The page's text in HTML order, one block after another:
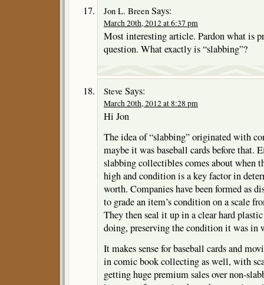
Jon L. Breen Says:
March 20th, 2012 at 6:37 pm
Most interesting article. Pardon what is
question. What exactly is “slabbing”?
Steve Says:
March 20th, 2012 at 8:28 pm
Hi Jon
The idea of “slabbing” originated with
maybe it was baseball cards before that.
slabbing collectibles comes about when
high and condition is a key factor in
worth. Companies have been formed as
to grade an item’s condition on a scale
They then seal it up in a clear hard
doing, preserving the condition it was in
It makes sense for baseball cards and
in comic book collecting as well, with
getting huge premium sales over non-